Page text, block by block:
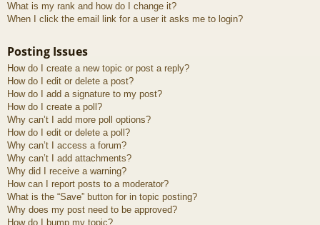
What is my rank and how do I change it?
When I click the email link for a user it asks me to login?
Posting Issues
How do I create a new topic or post a reply?
How do I edit or delete a post?
How do I add a signature to my post?
How do I create a poll?
Why can’t I add more poll options?
How do I edit or delete a poll?
Why can’t I access a forum?
Why can’t I add attachments?
Why did I receive a warning?
How can I report posts to a moderator?
What is the “Save” button for in topic posting?
Why does my post need to be approved?
How do I bump my topic?